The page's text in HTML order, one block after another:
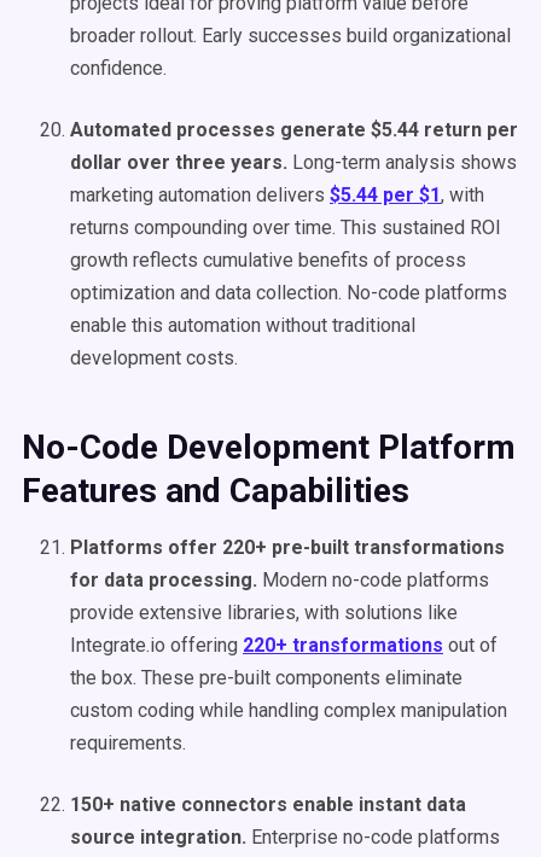
broader rollout. Early successes build organizational
confidence.
Automated processes generate $5.44 return per
dollar over three years. Long-term analysis shows
marketing automation delivers $5.44 per $1, with
returns compounding over time. This sustained ROI
growth reflects cumulative benefits of process
optimization and data collection. No-code platforms
enable this automation without traditional
development costs.
No-Code Development Platform
Features and Capabilities
Platforms offer 220+ pre-built transformations
for data processing. Modern no-code platforms
provide extensive libraries, with solutions like
Integrate.io offering 220+ transformations out of
the box. These pre-built components eliminate
custom coding while handling complex manipulation
requirements.
150+ native connectors enable instant data
source integration. Enterprise no-code platforms